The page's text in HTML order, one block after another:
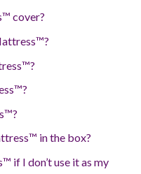
cover?
in the box?
if I don’t use it as my